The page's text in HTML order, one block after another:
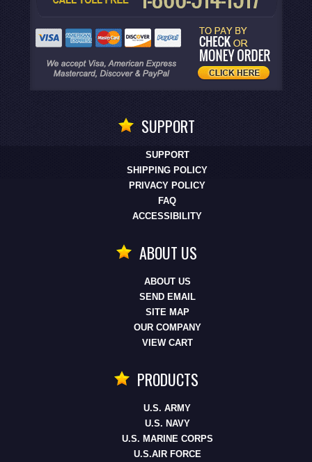
SUPPORT
SUPPORT
SHIPPING POLICY
PRIVACY POLICY
FAQ
ACCESSIBILITY
ABOUT US
ABOUT US
SEND EMAIL
SITE MAP
OUR COMPANY
VIEW CART
PRODUCTS
U.S. ARMY
U.S. NAVY
U.S. MARINE CORPS
U.S.AIR FORCE